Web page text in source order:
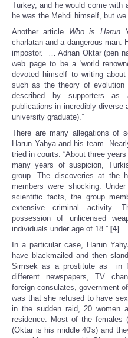
Turkey, and he would come
he was the Mehdi himself, but
Another article Who is Harun
charlatan and a dangerous man.
impostor. … Adnan Oktar (pen
web page to be a 'world
devoted himself to writing
such as the theory of
described by supporters as
publications in incredibly
university graduate).”
There are many allegations of
Harun Yahya and his team.
tried in courts. “About three
many years of suspicion,
group. The discoveries at the
members were shocking.
scientific facts, the group
extensive criminal activity.
possession of unlicensed
individuals under age of 18.” [4]
In a particular case, Harun
have blackmailed and then
Simsek as a prostitute as in
different newspapers, TV
foreign consulates, government
was that she refused to have
in the sudden raid, 20 women
residence. Most of the females
(Oktar is his middle 40's) and